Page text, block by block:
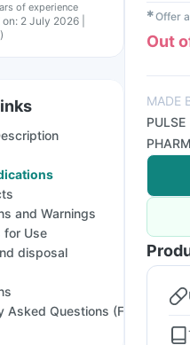
of experience
on: 2 July 2026 |
and Warnings
for Use
disposal
Asked Questions (FAQs)
✱Offer
Out
MADE
PULSE
PVT LTD